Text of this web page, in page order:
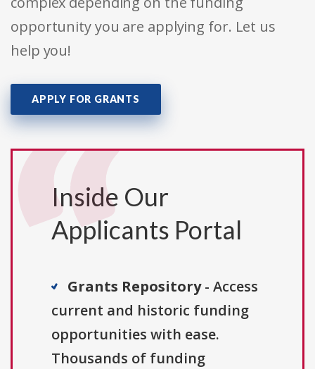
opportunity you are applying for. Let us
help you!
APPLY FOR GRANTS
Inside Our
Applicants Portal
Grants Repository- Access
current and historic funding
opportunities with ease.
Thousands of funding